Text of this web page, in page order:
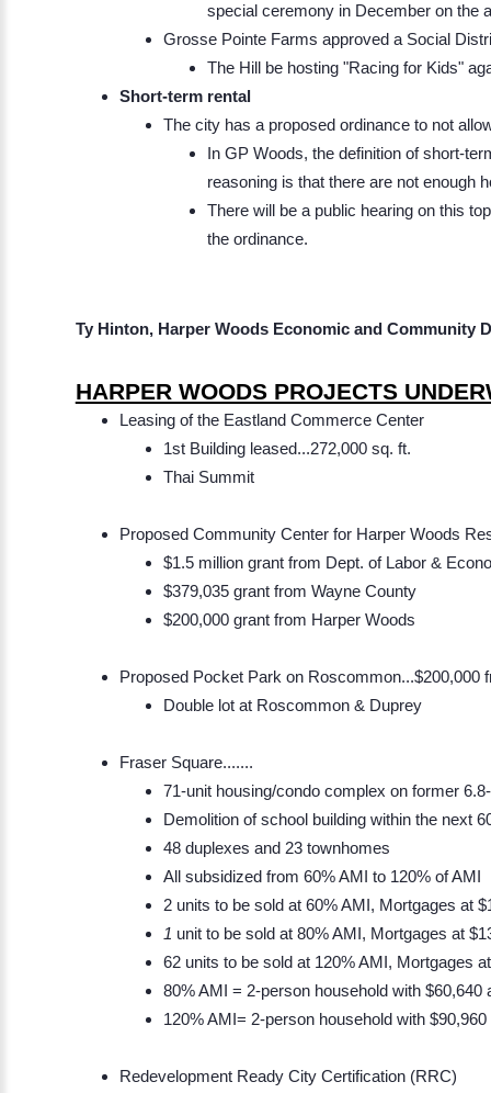
special ceremony in December on the
Grosse Pointe Farms approved a Social
The Hill be hosting "Racing for
Short-term rental
The city has a proposed ordinance to not
In GP Woods, the definition of short-
reasoning is that there are not enough
There will be a public hearing on this
the ordinance.
Ty Hinton, Harper Woods Economic and Community
HARPER WOODS PROJECTS
Leasing of the Eastland Commerce Center
1st Building leased...272,000 sq. ft.
Thai Summit
Proposed Community Center for Harper Woods
$1.5 million grant from Dept. of Labor &
$379,035 grant from Wayne County
$200,000 grant from Harper Woods
Proposed Pocket Park on Roscommon...$200,000
Double lot at Roscommon & Duprey
​Fraser Square.......
71-unit housing/condo complex on former
Demolition of school building within the next
48 duplexes and 23 townhomes
All subsidized from 60% AMI to 120% of AMI
2 units to be sold at 60% AMI, Mortgages at
1 unit to be sold at 80% AMI, Mortgages at
62 units to be sold at 120% AMI, Mortgages
80% AMI = 2-person household with $60,640
120% AMI= 2-person household with
Redevelopment Ready City Certification (RRC)